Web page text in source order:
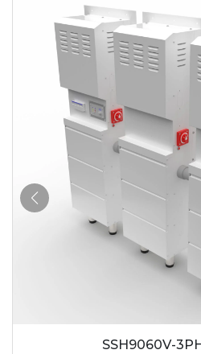
SSH9060V-